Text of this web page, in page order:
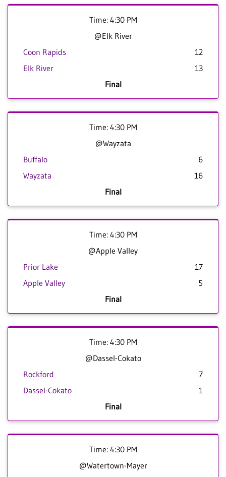
Time: 4:30 PM
@Elk River
Coon Rapids
12
Elk River
13
Final
Time: 4:30 PM
@Wayzata
Buffalo
6
Wayzata
16
Final
Time: 4:30 PM
@Apple Valley
Prior Lake
17
Apple Valley
5
Final
Time: 4:30 PM
@Dassel-Cokato
Rockford
7
Dassel-Cokato
1
Final
Time: 4:30 PM
@Watertown-Mayer